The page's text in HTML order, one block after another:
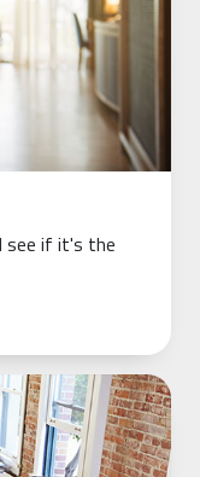
see if it's the